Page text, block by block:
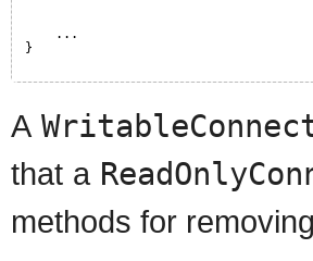
...
}
A
that a
methods for